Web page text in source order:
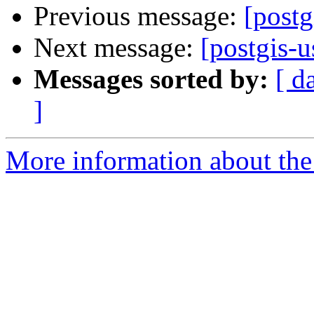
Previous message:
Next message: [postgis-
Messages sorted by: [
]
More information about